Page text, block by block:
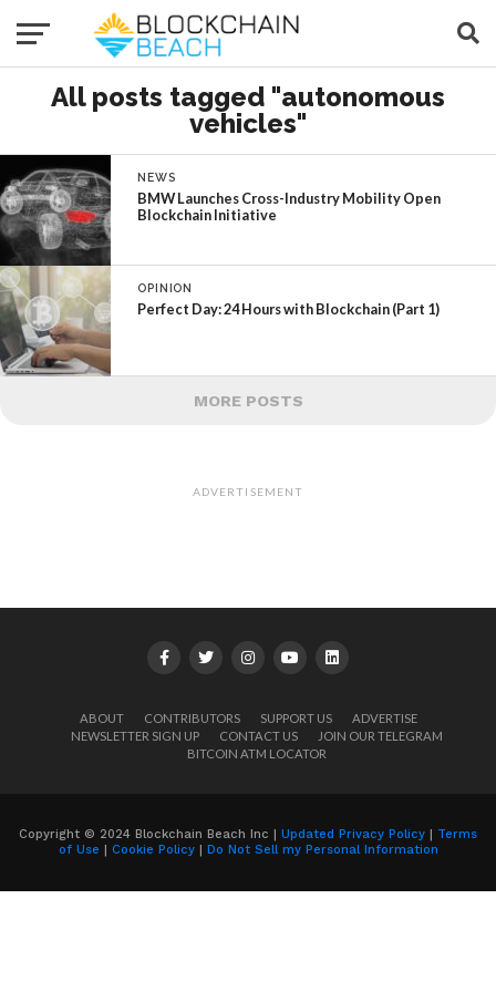
All posts tagged "autonomous
vehicles"
NEWS
BMW Launches Cross-Industry Mobility Open
Blockchain Initiative
OPINION
Perfect Day: 24 Hours with Blockchain (Part 1)
MORE POSTS
ADVERTISEMENT
ABOUT CONTRIBUTORS SUPPORT US
ADVERTISE
NEWSLETTER SIGN UP
CONTACT US
JOIN OUR TELEGRAM
BITCOIN ATM LOCATOR
Copyright © 2024 Blockchain Beach Inc | Updated Privacy Policy | Terms
of Use | Cookie Policy| Do Not Sell my Personal Information